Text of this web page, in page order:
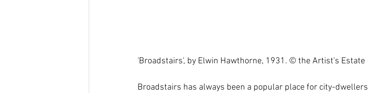
'Broadstairs', by Elwin Hawthorne, 1931. © the Artist's Estate
Broadstairs has always been a popular place for city-